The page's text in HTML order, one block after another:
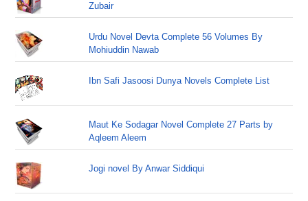
Zubair
Urdu Novel Devta Complete 56 Volumes By
Mohiuddin Nawab
Ibn Safi Jasoosi Dunya Novels Complete List
Maut Ke Sodagar Novel Complete 27 Parts by
Aqleem Aleem
Jogi novel By Anwar Siddiqui